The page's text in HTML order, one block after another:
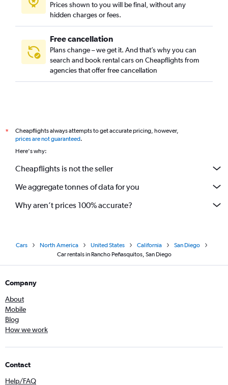
Prices shown to you will be final, without any
hidden charges or fees.
Free cancellation
Plans change – we get it. And that’s why you can
search and book rental cars on Cheapflights from
agencies that offer free cancellation
*
Cheapflights always attempts to get accurate pricing, however,
prices are not guaranteed.
Here's why:
Cheapflights is not the seller
We aggregate tonnes of data for you
Why aren’t prices 100% accurate?
Cars North America United States California
San Diego
Car rentals in Rancho Peñasquitos, San Diego
Company
About
Mobile
Blog
How we work
Contact
Help/FAQ